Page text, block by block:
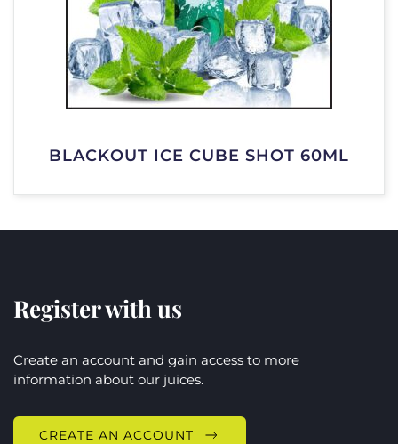
BLACKOUT ICE CUBE SHOT 60ML
Register with us
Create an account and gain access to more
information about our juices.
CREATE AN ACCOUNT